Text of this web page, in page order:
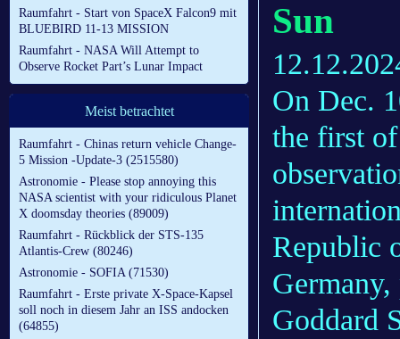
Raumfahrt - Start von SpaceX Falcon9 mit
BLUEBIRD 11-13 MISSION
Raumfahrt - NASA Will Attempt to
Observe Rocket Part’s Lunar Impact
Meist betrachtet
Raumfahrt - Chinas return vehicle Change-
5 Mission -Update-3 (2515580)
Astronomie - Please stop annoying this
NASA scientist with your ridiculous Planet
X doomsday theories (89009)
Raumfahrt - Rückblick der STS-135
Atlantis-Crew (80246)
Astronomie - SOFIA (71530)
Raumfahrt - Erste private X-Space-Kapsel
soll noch in diesem Jahr an ISS andocken
(64855)
Sun
On Dec.
the first
Republic
Goddard